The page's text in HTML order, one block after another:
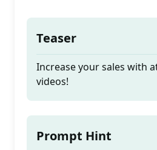
Teaser
Increase your sales with
videos!
Prompt Hint